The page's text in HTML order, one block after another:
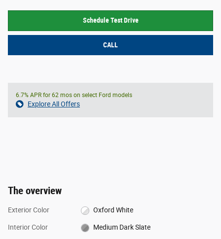
Schedule Test Drive
CALL
6.7% APR for 62 mos on select Ford models
Explore All Offers
The overview
Exterior Color Oxford White
Interior Color Medium Dark Slate